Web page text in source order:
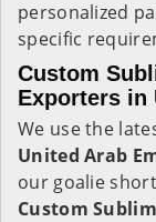
personalized
specific
Custom
Exporters in
We use the
United Arab
our goalie
Custom